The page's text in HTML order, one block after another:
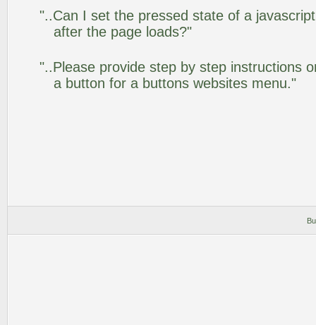
"..Can I set the pressed state of a
after the page loads?"
"..Please provide step by step instructions
a button for a buttons websites menu."